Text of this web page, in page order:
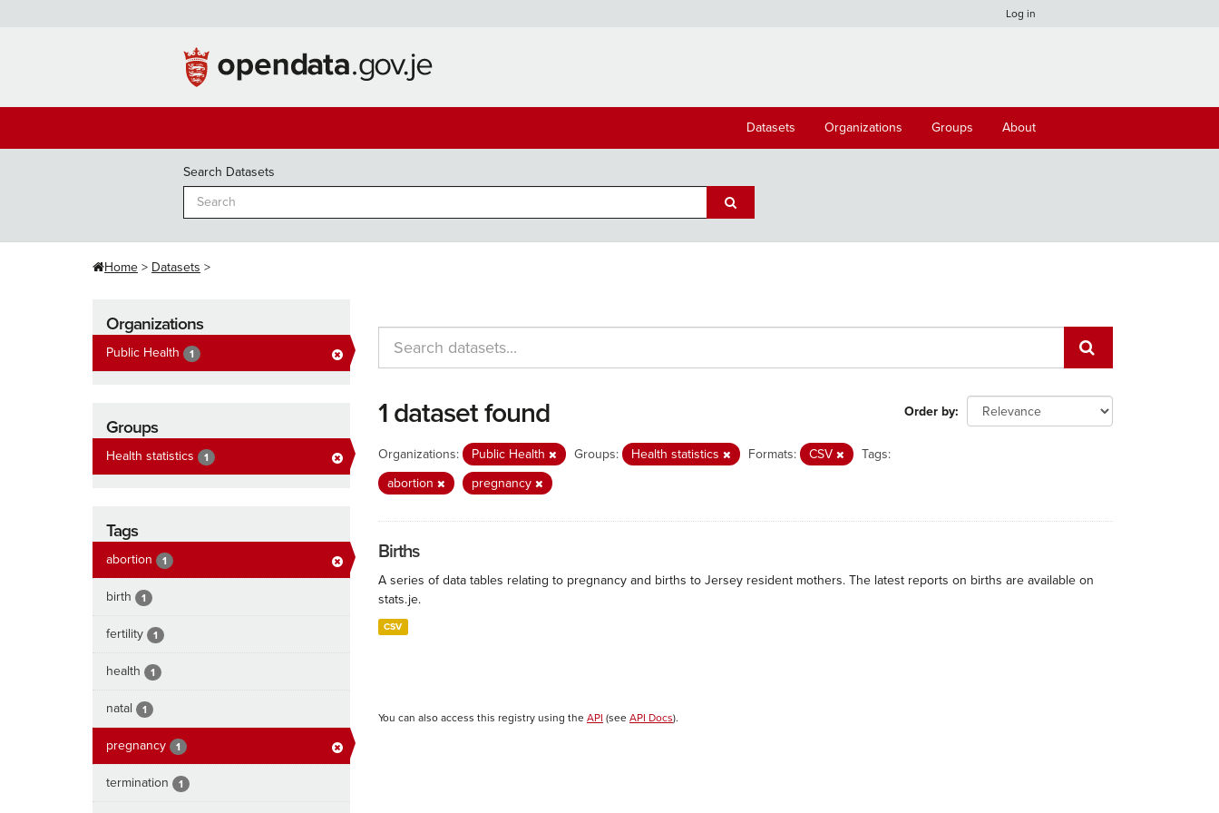
Log in
Datasets Organizations Groups About
Search Datasets
Home Datasets
Organizations
Public Health 1
Groups
Health statistics 1
Tags
abortion 1
birth 1
fertility 1
health 1
natal 1
pregnancy 1
termination 1
Order by
1 dataset found
Organizations: Public Health Groups: Health statistics Formats: CSV
Tags:
abortion
pregnancy
Births
A series of data tables relating to pregnancy and births to Jersey resident mothers. The latest reports on births are available on
stats.je.
CSV
You can also access this registry using the API (see API Docs).